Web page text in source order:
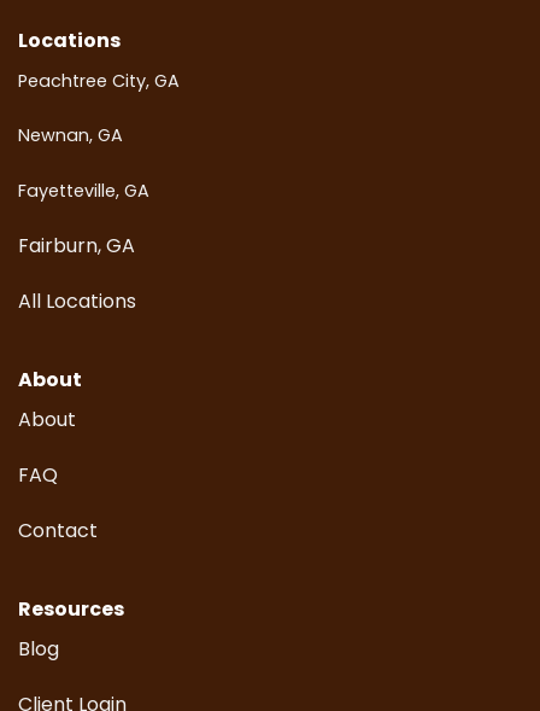
Locations
Peachtree City, GA
Newnan, GA
Fayetteville, GA
Fairburn, GA
All Locations
About
About
FAQ
Contact
Resources
Blog
Client Login